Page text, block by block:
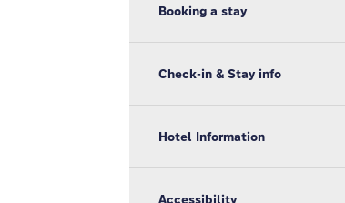
Booking a stay
Check-in & Stay info
Hotel Information
Accessibility